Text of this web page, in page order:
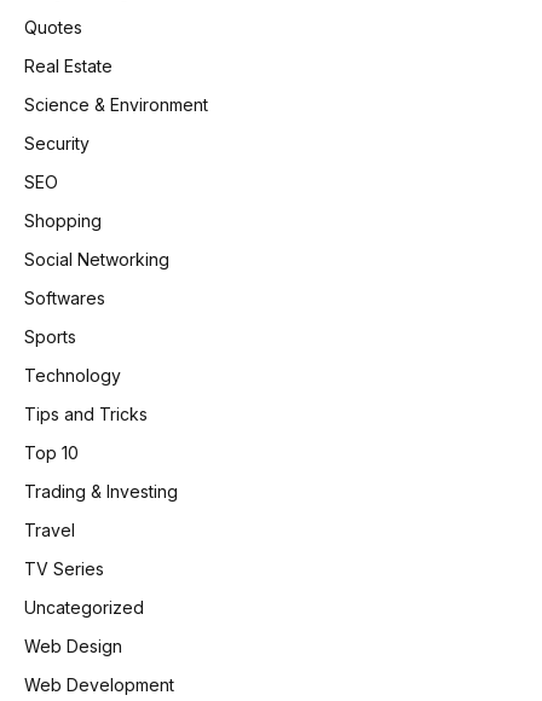
Quotes
Real Estate
Science & Environment
Security
SEO
Shopping
Social Networking
Softwares
Sports
Technology
Tips and Tricks
Top 10
Trading & Investing
Travel
TV Series
Uncategorized
Web Design
Web Development